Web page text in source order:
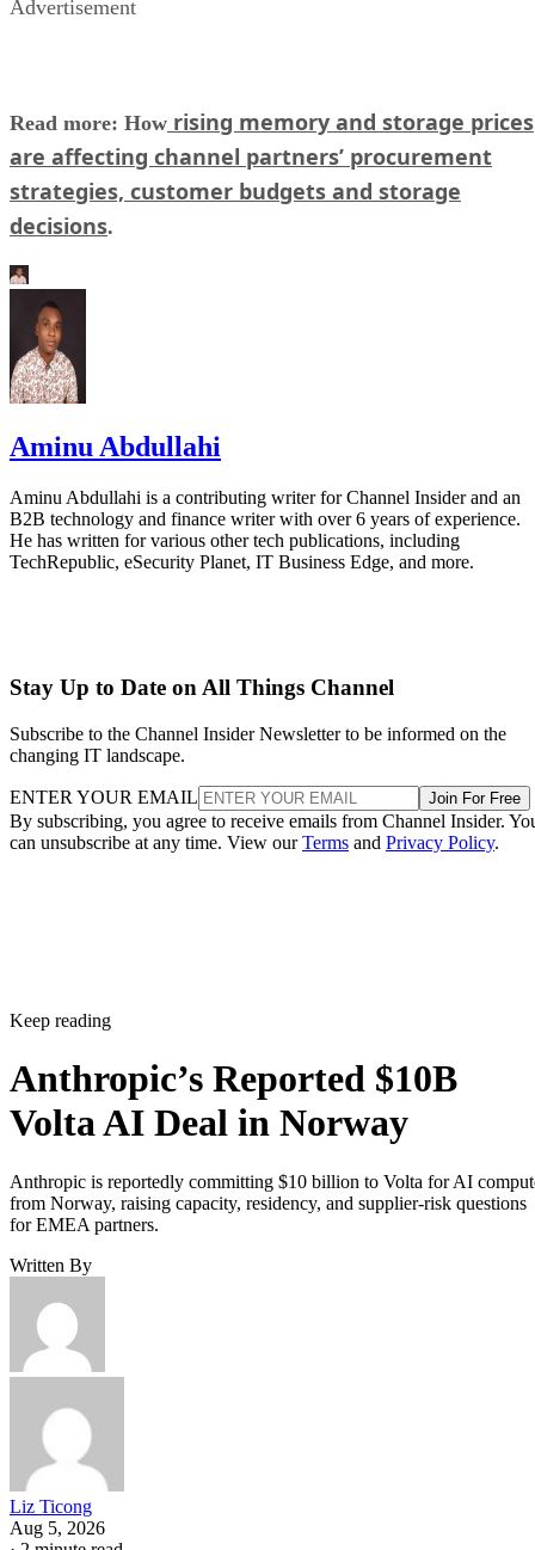
Advertisement
Read more: How rising memory and storage prices
are affecting channel partners’ procurement
strategies, customer budgets and storage
decisions.
Aminu Abdullahi
Aminu Abdullahi is a contributing writer for Channel Insider and an
B2B technology and finance writer with over 6 years of experience.
He has written for various other tech publications, including
TechRepublic, eSecurity Planet, IT Business Edge, and more.
Stay Up to Date on All Things Channel
Subscribe to the Channel Insider Newsletter to be informed on the
changing IT landscape.
ENTER YOUR EMAIL Join For Free
By subscribing, you agree to receive emails from Channel Insider.
can unsubscribe at any time. View ourTerms and Privacy Policy.
Keep reading
Anthropic’s Reported $10B
Volta AI Deal in Norway
Anthropic is reportedly committing $10 billion to Volta for AI
from Norway, raising capacity, residency, and supplier-risk questions
for EMEA partners.
Written By
Liz Ticong
Aug 5, 2026